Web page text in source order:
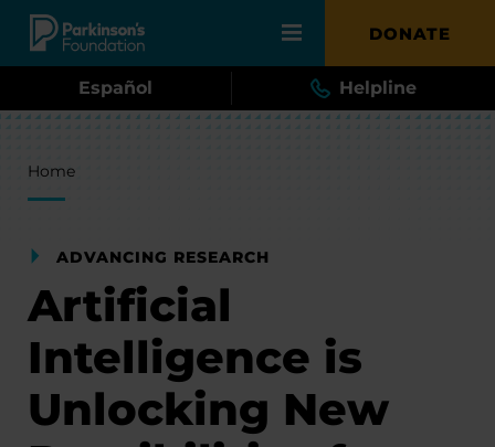
Skip to main content DONATE
Español Helpline
Breadcrumb
Home
ADVANCING RESEARCH
Artificial
Intelligence is
Unlocking New